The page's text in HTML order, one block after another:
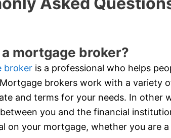
mortgage broker?
broker is a professional who helps
brokers work with a variety
and terms for your needs. In other
you and the financial
on your mortgage, whether you are